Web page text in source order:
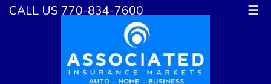
CALL US 770-834-7600 ☰